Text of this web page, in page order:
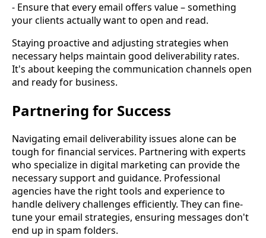
- Ensure that every email offers value – something
your clients actually want to open and read.
Staying proactive and adjusting strategies when
necessary helps maintain good deliverability rates.
It's about keeping the communication channels open
and ready for business.
Partnering for Success
Navigating email deliverability issues alone can be
tough for financial services. Partnering with experts
who specialize in digital marketing can provide the
necessary support and guidance. Professional
agencies have the right tools and experience to
handle delivery challenges efficiently. They can fine-
tune your email strategies, ensuring messages don't
end up in spam folders.